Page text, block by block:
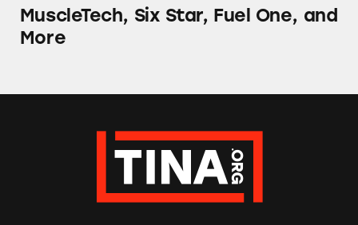
MuscleTech, Six Star, Fuel One, and
More